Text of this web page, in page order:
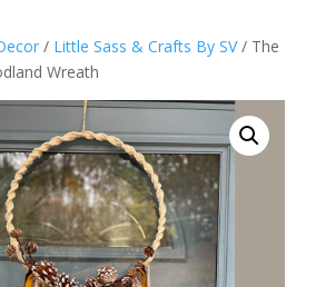
/ Little Sass & Crafts By SV/ The
Wreath